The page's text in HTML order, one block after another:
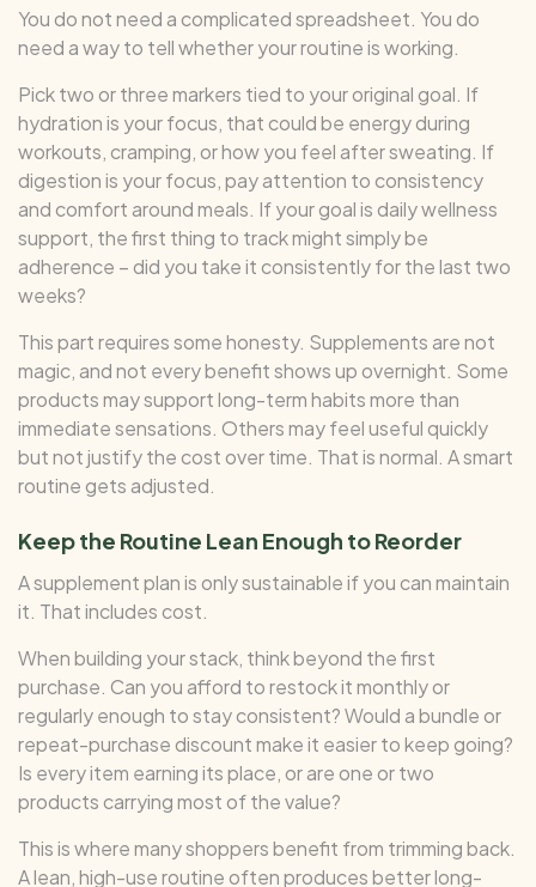
You do not need a complicated spreadsheet. You do
need a way to tell whether your routine is working.
Pick two or three markers tied to your original goal. If
hydration is your focus, that could be energy during
workouts, cramping, or how you feel after sweating. If
digestion is your focus, pay attention to consistency
and comfort around meals. If your goal is daily wellness
support, the first thing to track might simply be
adherence – did you take it consistently for the last two
weeks?
This part requires some honesty. Supplements are not
magic, and not every benefit shows up overnight. Some
products may support long-term habits more than
immediate sensations. Others may feel useful quickly
but not justify the cost over time. That is normal. A smart
routine gets adjusted.
Keep the Routine Lean Enough to Reorder
A supplement plan is only sustainable if you can maintain
it. That includes cost.
When building your stack, think beyond the first
purchase. Can you afford to restock it monthly or
regularly enough to stay consistent? Would a bundle or
repeat-purchase discount make it easier to keep going?
Is every item earning its place, or are one or two
products carrying most of the value?
This is where many shoppers benefit from trimming back.
A lean, high-use routine often produces better long-